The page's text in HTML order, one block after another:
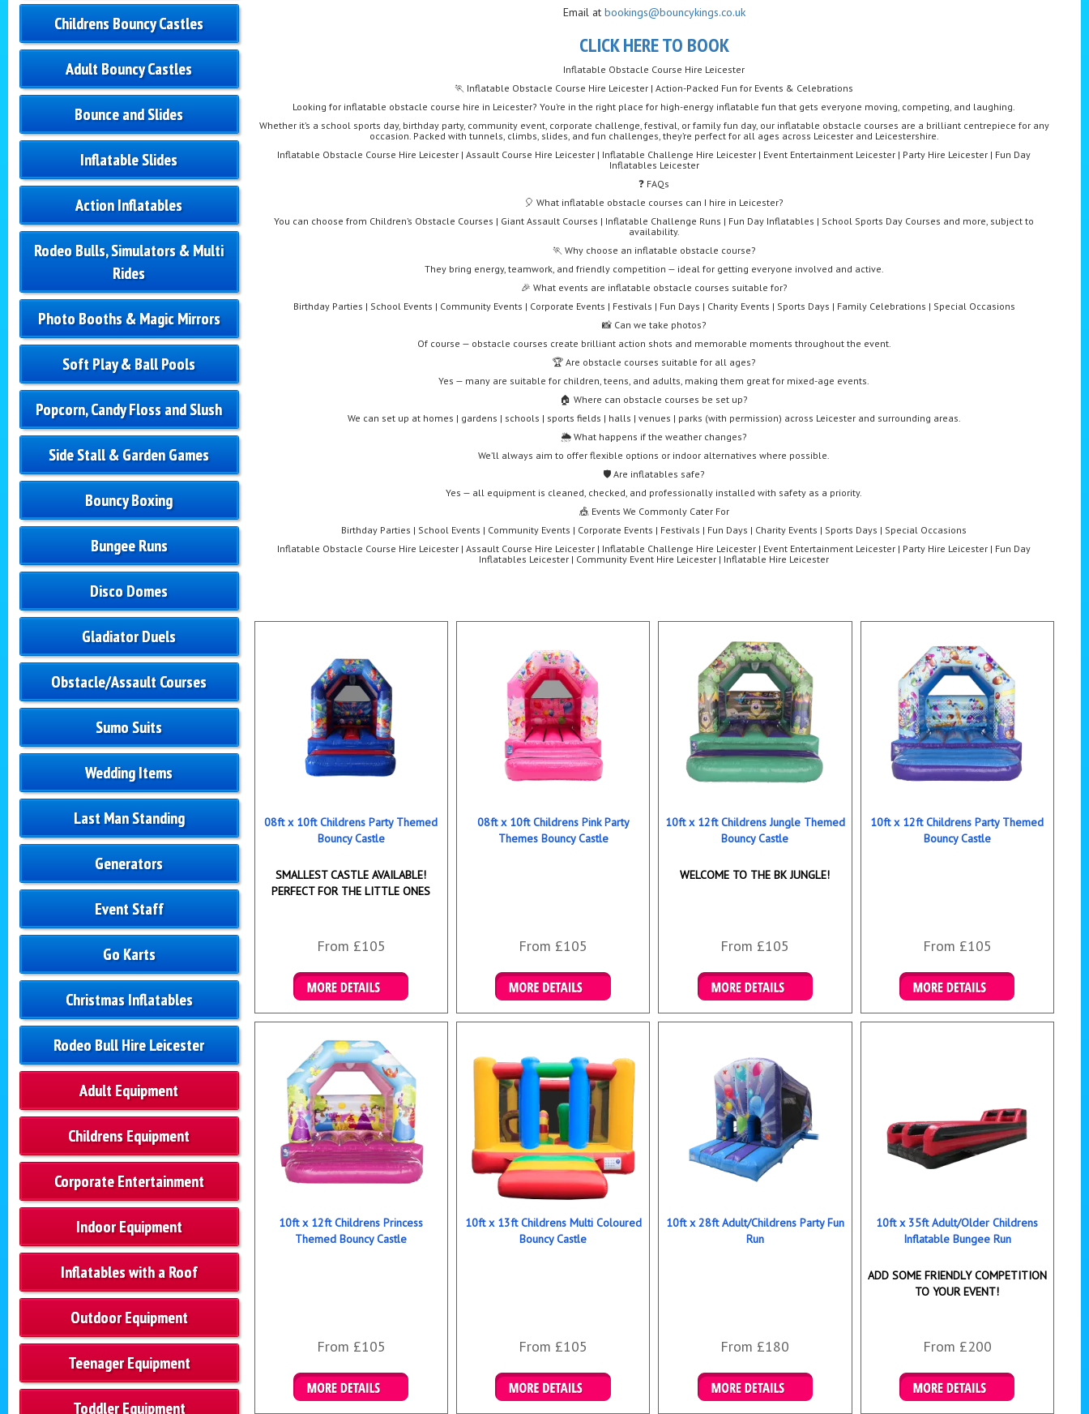
Childrens Bouncy Castles
Adult Bouncy Castles
Bounce and Slides
Inflatable Slides
Action Inflatables
Rodeo Bulls, Simulators & Multi
Rides
Photo Booths & Magic Mirrors
Soft Play & Ball Pools
Popcorn, Candy Floss and Slush
Side Stall & Garden Games
Bouncy Boxing
Bungee Runs
Disco Domes
Gladiator Duels
Obstacle/Assault Courses
Sumo Suits
Wedding Items
Last Man Standing
Generators
Event Staff
Go Karts
Christmas Inflatables
Rodeo Bull Hire Leicester
Adult Equipment
Childrens Equipment
Corporate Entertainment
Indoor Equipment
Inflatables with a Roof
Outdoor Equipment
Teenager Equipment
Toddler Equipment
Email at bookings@bouncykings.co.uk
CLICK HERE TO BOOK
Inflatable Obstacle Course Hire Leicester
🏃 Inflatable Obstacle Course Hire Leicester | Action-Packed Fun for Events & Celebrations
Looking for inflatable obstacle course hire in Leicester? You’re in the right place for high-energy inflatable fun that gets everyone moving, competing, and laughing.
Whether it’s a school sports day, birthday party, community event, corporate challenge, festival, or family fun day, our inflatable obstacle courses are a brilliant centrepiece for any
occasion. Packed with tunnels, climbs, slides, and fun challenges, they’re perfect for all ages across Leicester and Leicestershire.
Inflatable Obstacle Course Hire Leicester | Assault Course Hire Leicester | Inflatable Challenge Hire Leicester | Event Entertainment Leicester | Party Hire Leicester | Fun Day
Inflatables Leicester
❓ FAQs
🎈 What inflatable obstacle courses can I hire in Leicester?
You can choose from Children’s Obstacle Courses | Giant Assault Courses | Inflatable Challenge Runs | Fun Day Inflatables | School Sports Day Courses and more, subject to
availability.
🏃 Why choose an inflatable obstacle course?
They bring energy, teamwork, and friendly competition — ideal for getting everyone involved and active.
🎉 What events are inflatable obstacle courses suitable for?
Birthday Parties | School Events | Community Events | Corporate Events | Festivals | Fun Days | Charity Events | Sports Days | Family Celebrations | Special Occasions
📸 Can we take photos?
Of course — obstacle courses create brilliant action shots and memorable moments throughout the event.
🏆 Are obstacle courses suitable for all ages?
Yes — many are suitable for children, teens, and adults, making them great for mixed-age events.
🏠 Where can obstacle courses be set up?
We can set up at homes | gardens | schools | sports fields | halls | venues | parks (with permission) across Leicester and surrounding areas.
🌦️ What happens if the weather changes?
We’ll always aim to offer flexible options or indoor alternatives where possible.
🛡️ Are inflatables safe?
Yes — all equipment is cleaned, checked, and professionally installed with safety as a priority.
🎪 Events We Commonly Cater For
Birthday Parties | School Events | Community Events | Corporate Events | Festivals | Fun Days | Charity Events | Sports Days | Special Occasions
Inflatable Obstacle Course Hire Leicester | Assault Course Hire Leicester | Inflatable Challenge Hire Leicester | Event Entertainment Leicester | Party Hire Leicester | Fun Day
Inflatables Leicester | Community Event Hire Leicester | Inflatable Hire Leicester
08ft x 10ft Childrens Party Themed
Bouncy Castle
SMALLEST CASTLE AVAILABLE!
PERFECT FOR THE LITTLE ONES
From £105
08ft x 10ft Childrens Pink Party
Themes Bouncy Castle
From £105
10ft x 12ft Childrens Jungle Themed
Bouncy Castle
WELCOME TO THE BK JUNGLE!
From £105
10ft x 12ft Childrens Party Themed
Bouncy Castle
From £105
10ft x 12ft Childrens Princess
Themed Bouncy Castle
From £105
10ft x 13ft Childrens Multi Coloured
Bouncy Castle
From £105
10ft x 28ft Adult/Childrens Party Fun
Run
From £180
10ft x 35ft Adult/Older Childrens
Inflatable Bungee Run
ADD SOME FRIENDLY COMPETITION
TO YOUR EVENT!
From £200